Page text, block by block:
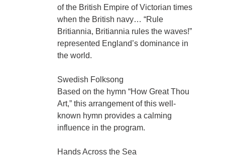
of the British Empire of Victorian times
when the British navy… “Rule
Britiannia, Britiannia rules the waves!”
represented England’s dominance in
the world.
Swedish Folksong
Based on the hymn “How Great Thou
Art,” this arrangement of this well-
known hymn provides a calming
influence in the program.
Hands Across the Sea